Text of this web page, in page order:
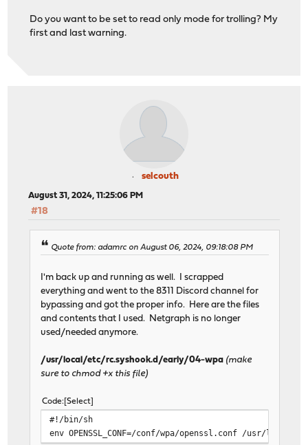
Do you want to be set to read only mode for trolling? My
first and last warning.
selcouth
August 31, 2024, 11:25:06 PM
#18
Quote from: adamrc on August 06, 2024, 09:18:08 PM
I'm back up and running as well. I scrapped
everything and went to the 8311 Discord channel for
bypassing and got the proper info. Here are the files
and contents that I used. Netgraph is no longer
used/needed anymore.
/usr/local/etc/rc.syshook.d/early/04-wpa (make
sure to chmod +x this file)
Code Select
#!/bin/sh
env OPENSSL_CONF=/conf/wpa/openssl.conf /usr/